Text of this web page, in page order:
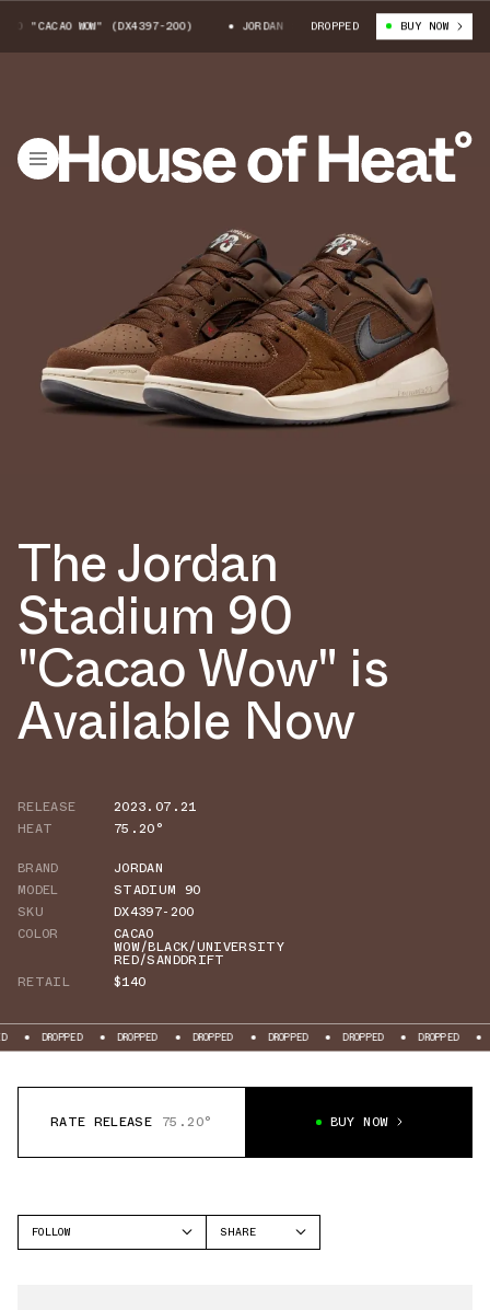
"CACAO WOW" (DX4397-200) JORDAN STADIUM 90 "CACAO WOW" (DX4397-
DROPPED BUY NOW
The Jordan
Stadium 90
"Cacao Wow" is
Available Now
RELEASE
2023.07.21
HEAT
75.20°
BRAND
JORDAN
MODEL
STADIUM 90
SKU
DX4397-200
COLOR
CACAO
WOW/BLACK/UNIVERSITY
RED/SANDDRIFT
RETAIL
$140
DROPPED DROPPED DROPPED DROPPED DROPPED DROPPED
RATE RELEASE 75.20° BUY NOW
FOLLOW
SHARE